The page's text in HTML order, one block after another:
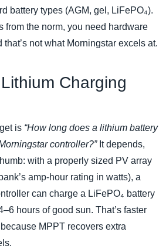
battery types (AGM, gel, LiFePO₄).
from the norm, you need hardware
not what Morningstar excels at.
Charging
is “How long does a lithium battery
controller?”It depends,
with a properly sized PV array
amp‑hour rating in watts), a
can charge a LiFePO₄ battery
hours of good sun. That’s faster
MPPT recovers extra